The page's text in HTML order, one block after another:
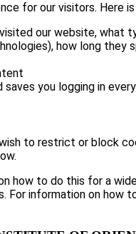
for our visitors. Here
our website, what
how long
you logging in
to restrict or block
how to do this for a
information on how